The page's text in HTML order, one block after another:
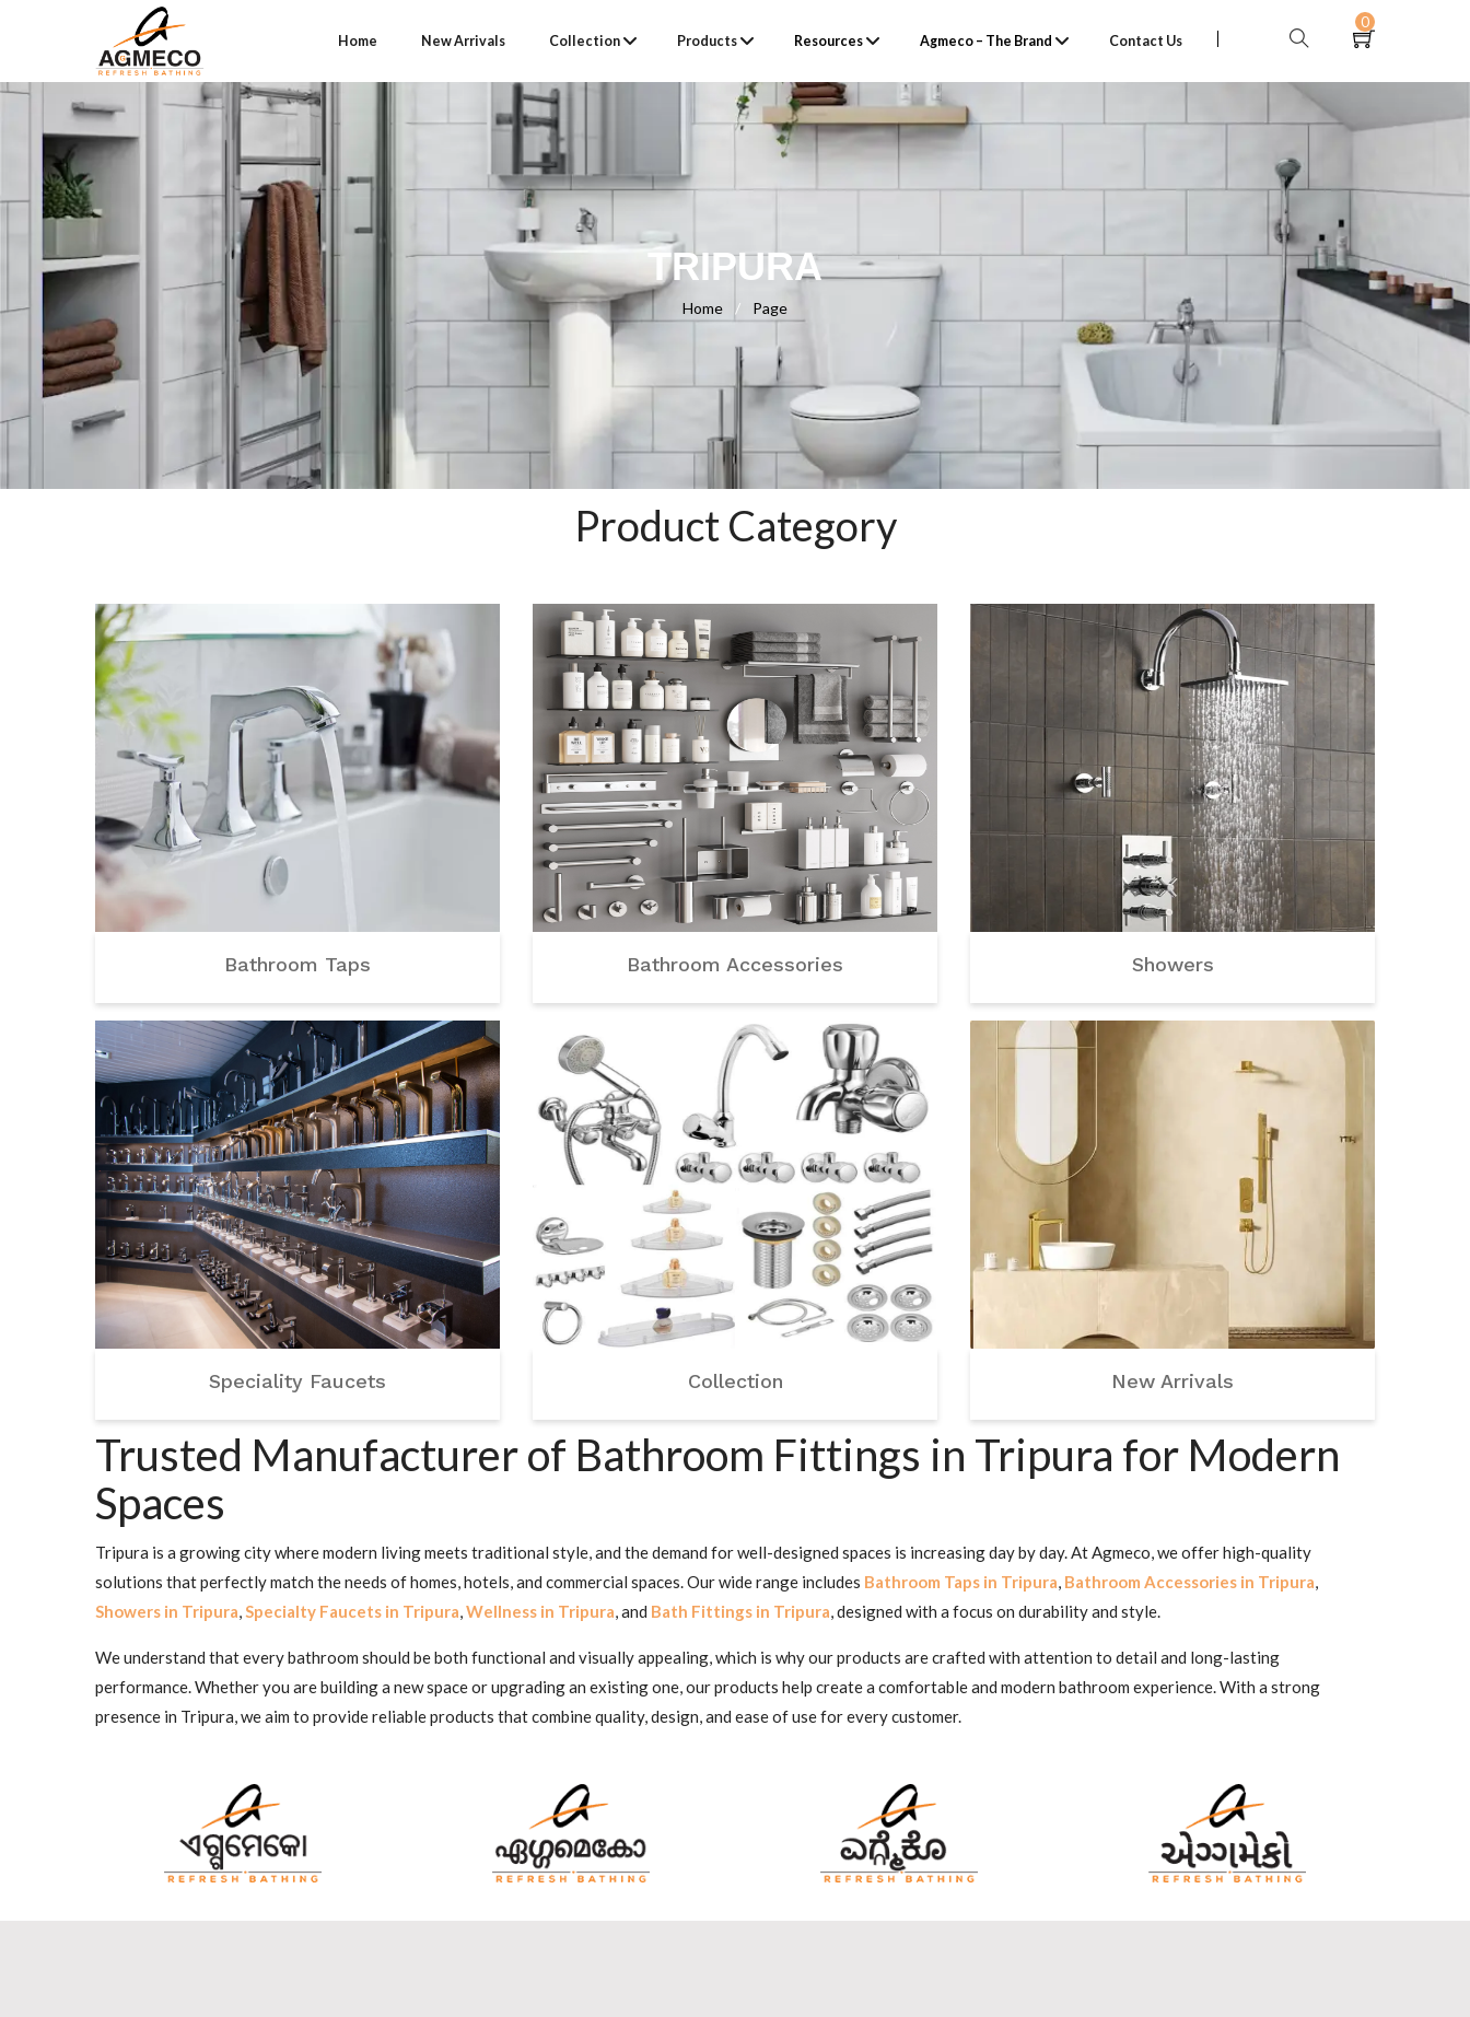
Home New Arrivals Collection Products Resources Agmeco – The Brand Contact Us
0
TRIPURA
Home / Page
Product Category
Bathroom Taps Bathroom Accessories Showers
Speciality Faucets Collection New Arrivals
Trusted Manufacturer of Bathroom Fittings in Tripura for Modern
Spaces
Tripura is a growing city where modern living meets traditional style, and the demand for well-designed spaces is increasing day by day. At Agmeco, we offer high-quality
solutions that perfectly match the needs of homes, hotels, and commercial spaces. Our wide range includes Bathroom Taps in Tripura, Bathroom Accessories in Tripura,
Showers in Tripura,Specialty Faucets in Tripura,Wellness in Tripura, and Bath Fittings in Tripura, designed with a focus on durability and style.
We understand that every bathroom should be both functional and visually appealing, which is why our products are crafted with attention to detail and long-lasting
performance. Whether you are building a new space or upgrading an existing one, our products help create a comfortable and modern bathroom experience. With a strong
presence in Tripura, we aim to provide reliable products that combine quality, design, and ease of use for every customer.